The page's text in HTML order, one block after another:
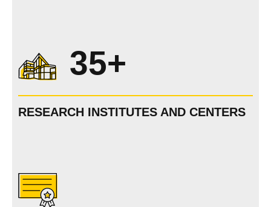
35+
RESEARCH INSTITUTES AND CENTERS